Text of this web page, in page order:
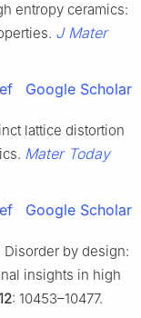
entropy ceramics:
J Mater
Google Scholar
lattice distortion
Mater Today
Google Scholar
Disorder by design:
insights in high
: 10453–10477.